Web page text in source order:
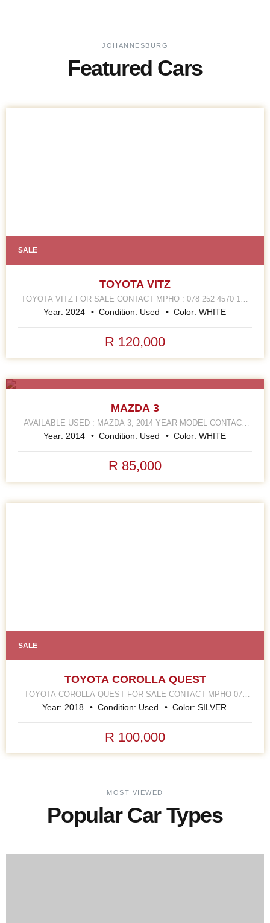
JOHANNESBURG
Featured Cars
SALE
TOYOTA VITZ
TOYOTA VITZ FOR SALE CONTACT MPHO : 078 252 4570 168
HELLEN JOSEPH STREET JOHANNESBURG CBD
Year: 2024 Condition: Used Color: WHITE
R 120,000
MAZDA 3
AVAILABLE USED : MAZDA 3, 2014 YEAR MODEL CONTACT
MPHO : 072 252 4570 168 HELLEN JOSEPH STREET
Year: 2014 Condition: Used Color: WHITE
R 85,000
SALE
TOYOTA COROLLA QUEST
TOYOTA COROLLA QUEST FOR SALE CONTACT MPHO 078
252 4570 168 HELLEN JOSEPH STREET JOHANNESBURG
CBD
Year: 2018 Condition: Used Color: SILVER
R 100,000
MOST VIEWED
Popular Car Types